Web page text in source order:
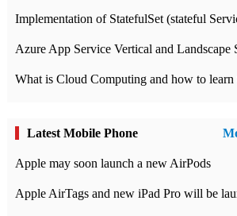
Implementation of StatefulSet (stateful
Azure App Service Vertical and Landscape
Latest Mobile Phone
Apple may soon launch a new AirPods
Apple AirTags and new iPad Pro will be